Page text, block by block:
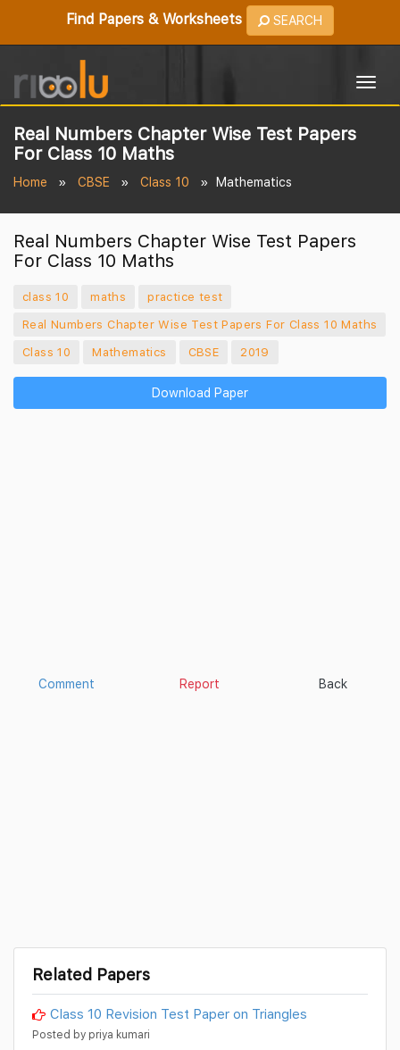
Find Papers & Worksheets SEARCH
Real Numbers Chapter Wise Test Papers
For Class 10 Maths
Home CBSE Class 10 Mathematics
Real Numbers Chapter Wise Test Papers
For Class 10 Maths
class 10 maths
practice test
Real Numbers Chapter Wise Test Papers For Class 10 Maths
Class 10
Mathematics CBSE 2019
Download Paper
Comment Report Back
Related Papers
Class 10 Revision Test Paper on Triangles
Posted by priya kumari